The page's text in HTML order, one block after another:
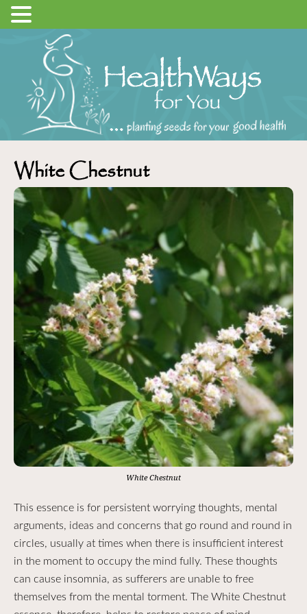
White Chestnut
White Chestnut
This essence is for persistent worrying thoughts, mental
arguments, ideas and concerns that go round and round in
circles, usually at times when there is insufficient interest
in the moment to occupy the mind fully. These thoughts
can cause insomnia, as sufferers are unable to free
themselves from the mental torment. The White Chestnut